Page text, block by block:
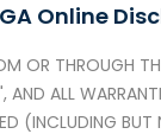
Online
OR THROUGH
ALL
(INCLUDING